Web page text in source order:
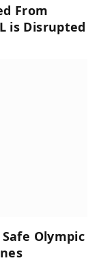
From
is Disrupted
Olympic